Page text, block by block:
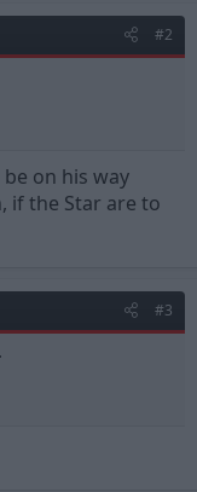
#2
on his way
if the Star are to
#3